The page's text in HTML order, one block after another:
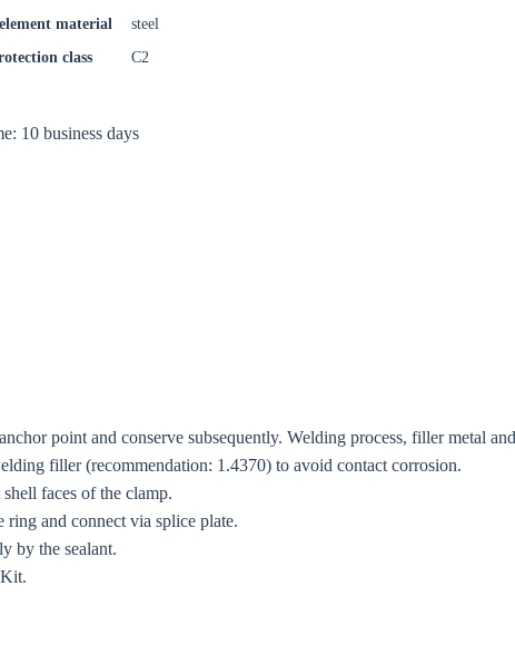
material
steel
class
C2
10 business days
point and conserve subsequently. Welding process, filler metal
filler (recommendation: 1.4370) to avoid contact corrosion.
faces of the clamp.
ring and connect via splice plate.
by the sealant.